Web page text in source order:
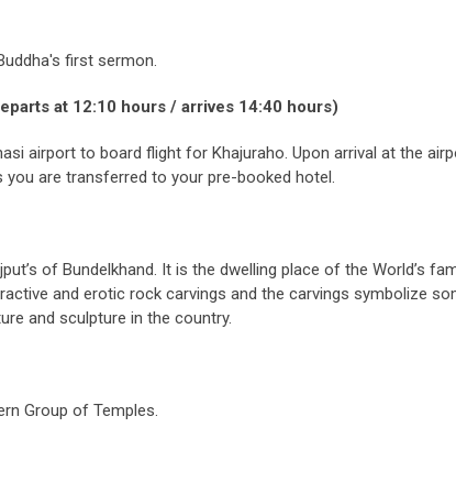
first sermon.
at 12:10 hours / arrives 14:40 hours)
airport to board flight for Khajuraho. Upon arrival at the
are transferred to your pre-booked hotel.
of Bundelkhand. It is the dwelling place of the World’s
and erotic rock carvings and the carvings symbolize
and sculpture in the country.
Group of Temples.